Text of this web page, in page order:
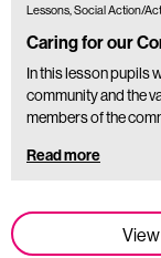
Lessons, Social Action/
Caring for our
In this lesson pupils
community and the
members of the
Read more